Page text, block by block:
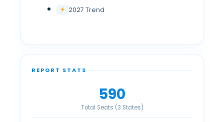
2027 Trend
REPORT STATS
590
Total Seats (3 States)